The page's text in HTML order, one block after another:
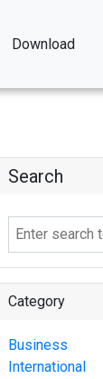
Download
Search
Category
Business
International